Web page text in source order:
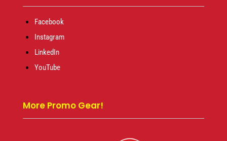
Facebook
Instagram
LinkedIn
YouTube
More Promo Gear!